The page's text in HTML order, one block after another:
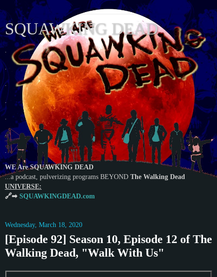
SQUAWKING DEAD
.
.
.
.
.
.
WE Are SQUAWKING DEAD
...a podcast, pulverizing programs BEYOND The Walking Dead
UNIVERSE:
🔗➡ SQUAWKINGDEAD.com
Wednesday, March 18, 2020
[Episode 92] Season 10, Episode 12 of The
Walking Dead, "Walk With Us"